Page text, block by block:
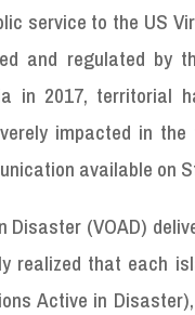
service to the US
and regulated by
in 2017, territorial
impacted in
available on
(VOAD)
realized that each
Active in